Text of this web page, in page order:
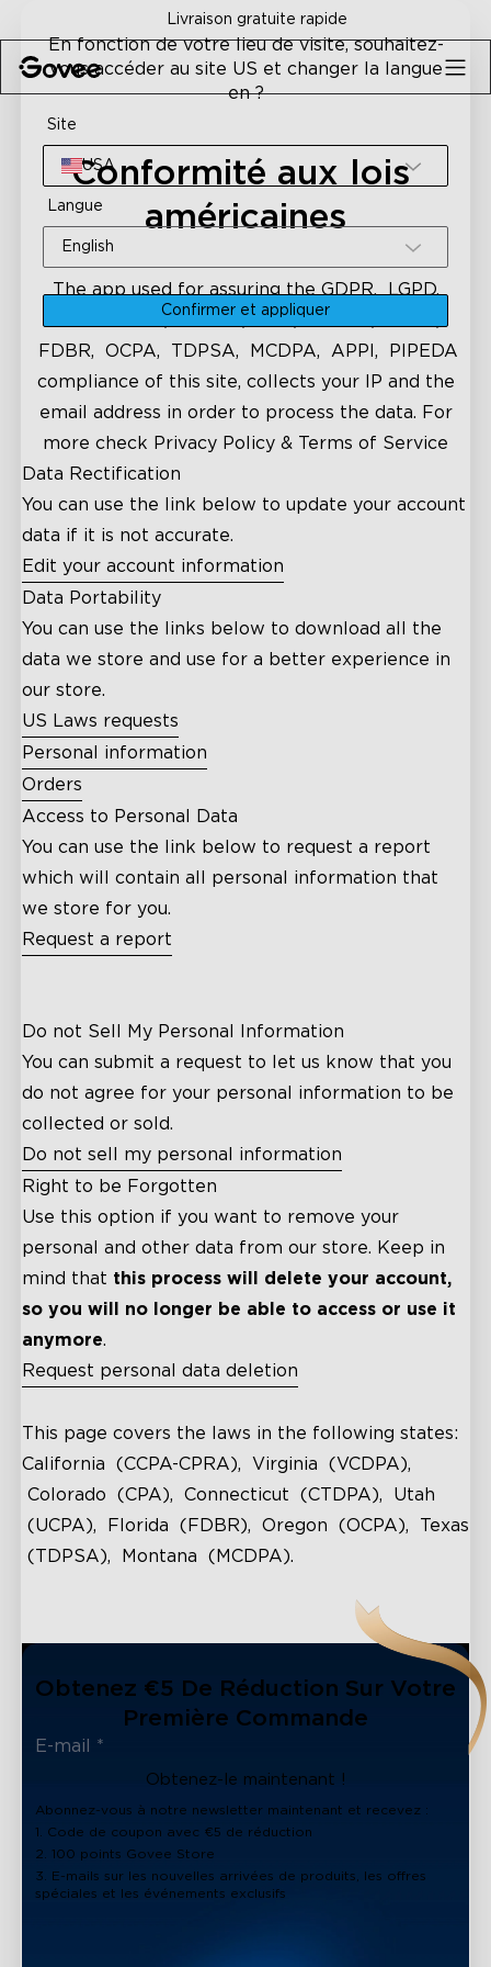
Livraison gratuite rapide
Conformité aux lois
américaines
The app used for assuring the GDPR, LGPD,
CCPA-CPRA, VCDPA, CPA, CTDPA, UCPA,
FDBR, OCPA, TDPSA, MCDPA, APPI, PIPEDA
compliance of this site, collects your IP and the
email address in order to process the data. For
more check Privacy Policy & Terms of Service
Data Rectification
You can use the link below to update your account
data if it is not accurate.
Edit your account information
Data Portability
You can use the links below to download all the
data we store and use for a better experience in
our store.
US Laws requests
Personal information
Orders
Access to Personal Data
You can use the link below to request a report
which will contain all personal information that
we store for you.
Request a report
Do not Sell My Personal Information
You can submit a request to let us know that you
do not agree for your personal information to be
collected or sold.
Do not sell my personal information
Right to be Forgotten
Use this option if you want to remove your
personal and other data from our store. Keep in
mind that this process will delete your account,
so you will no longer be able to access or use it
anymore.
Request personal data deletion
This page covers the laws in the following states:
California (CCPA-CPRA), Virginia (VCDPA),
Colorado (CPA), Connecticut (CTDPA), Utah
(UCPA), Florida (FDBR), Oregon (OCPA), Texas
(TDPSA), Montana (MCDPA).
En fonction de votre lieu de visite, souhaitez-
vous accéder au site US et changer la langue
en ?
Site
USA
Langue
English
Confirmer et appliquer
close
Obtenez €5 De Réduction Sur Votre
Première Commande
Obtenez-le maintenant !
Abonnez-vous à notre newsletter maintenant et recevez :
1. Code de coupon avec €5 de réduction
2. 100 points Govee Store
3. E-mails sur les nouvelles arrivées de produits, les offres
spéciales et les événements exclusifs